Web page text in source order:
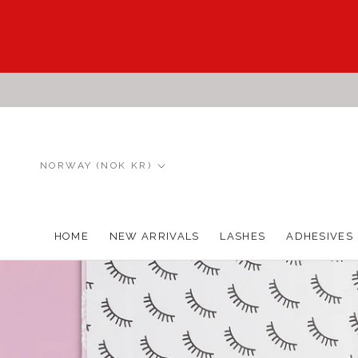
HOME
NEW ARRIVALS
LASHES ADHESIVES
Country/region
NORWAY (NOK KR)